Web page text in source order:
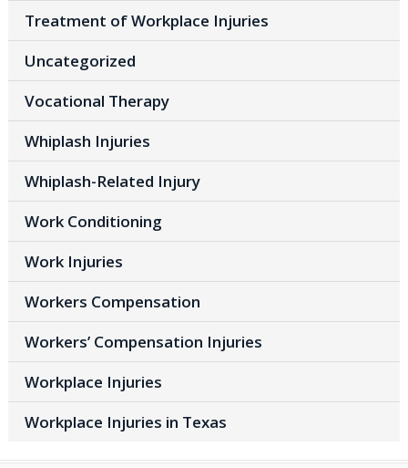
Treatment of Workplace Injuries
Uncategorized
Vocational Therapy
Whiplash Injuries
Whiplash-Related Injury
Work Conditioning
Work Injuries
Workers Compensation
Workers’ Compensation Injuries
Workplace Injuries
Workplace Injuries in Texas